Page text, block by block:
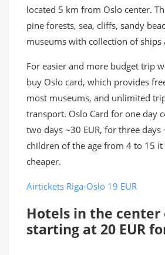
located 5 km from Oslo center.
pine forests, sea, cliffs, sandy
museums with collection of ships
For easier and more budget trip
buy Oslo card, which provides
most museums, and unlimited
transport. Oslo Card for one day
two days ~30 EUR, for three days
children of the age from 4 to 15 it
cheaper.
Airtickets Riga-Oslo 19 EUR
Hotels in the center
starting at 20 EUR